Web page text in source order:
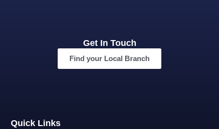
Quick Links
Get In Touch
Find your Local Branch